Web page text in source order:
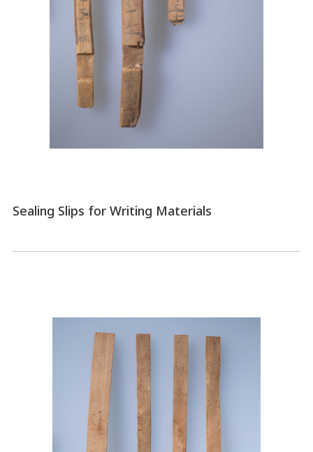
Sealing Slips for Writing Materials